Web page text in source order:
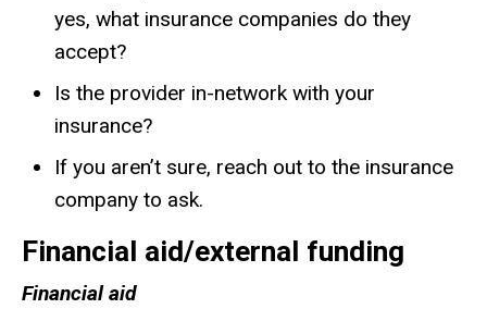
yes, what insurance companies do they
accept?
Is the provider in-network with your
insurance?
If you aren’t sure, reach out to the insurance
company to ask.
Financial aid/external funding
Financial aid